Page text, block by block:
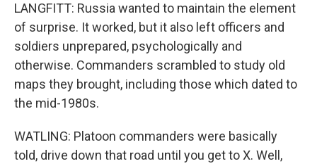
LANGFITT: Russia wanted to maintain the element
of surprise. It worked, but it also left officers and
soldiers unprepared, psychologically and
otherwise. Commanders scrambled to study old
maps they brought, including those which dated to
the mid-1980s.
WATLING: Platoon commanders were basically
told, drive down that road until you get to X. Well,